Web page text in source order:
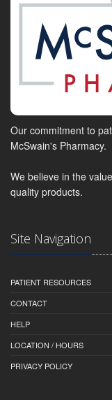
Our commitment to
McSwain's Pharmacy.
We believe in the
quality products.
Site Navigation
PATIENT RESOURCES
CONTACT
HELP
LOCATION / HOURS
PRIVACY POLICY